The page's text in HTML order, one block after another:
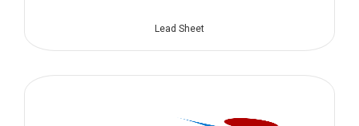
Lead Sheet